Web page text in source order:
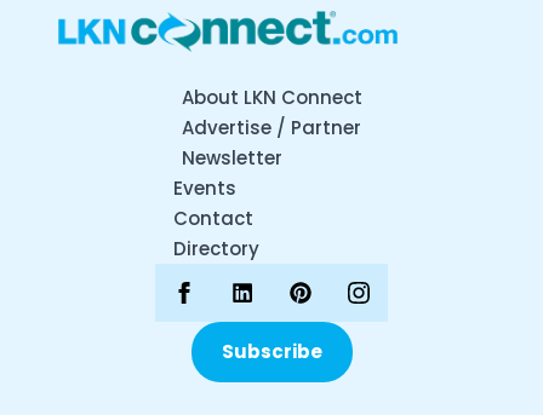
About LKN Connect
Advertise / Partner
Newsletter
Events
Contact
Directory
Subscribe